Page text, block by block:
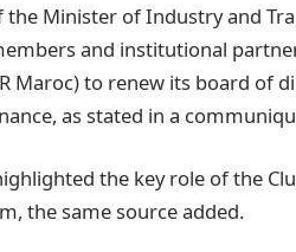
Minister of Industry and
and institutional
Maroc) to renew its board of
as stated in a
the key role of the
the same source added.